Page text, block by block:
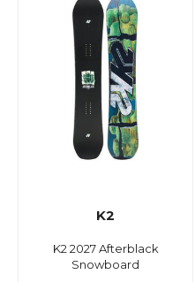
K2
K2 2027 Afterblack
Snowboard